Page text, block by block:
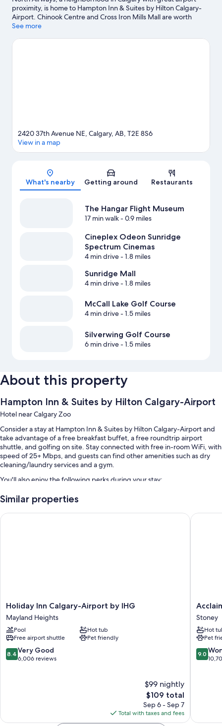
proximity, is home to Hampton Inn & Suites by Hilton Calgary-
Airport. Chinook Centre and Cross Iron Mills Mall are worth
checking out if shopping is on the agenda, while those wishing
Zoo and Heritage Park Historical Village. Looking to enjoy an
See more
Map
2420 37th Avenue NE, Calgary, AB, T2E 8S6
View in a map
What's nearby Getting around Restaurants
The Hangar Flight Museum
17 min walk- 0.9 miles
Cineplex Odeon Sunridge
Spectrum Cinemas
4 min drive- 1.8 miles
Sunridge Mall
4 min drive- 1.8 miles
McCall Lake Golf Course
4 min drive- 1.5 miles
Silverwing Golf Course
6 min drive- 1.5 miles
About this property
Hampton Inn & Suites by Hilton Calgary-Airport
Hotel near Calgary Zoo
Consider a stay at Hampton Inn & Suites by Hilton Calgary-Airport and
take advantage of a free breakfast buffet, a free roundtrip airport
shuttle, and golfing on site. Stay connected with free in-room WiFi, with
speed of 25+ Mbps, and guests can find other amenities such as dry
cleaning/laundry services and a gym.
You'll also enjoy the following perks during your stay:
An indoor pool
rooms at the property.
Other amenities include:
Bathrooms with tubs or showers and free toiletries
40-inch LCD TVs with cable channels
Similar properties
Holiday
Inn
Calgary-
Airport
by
IHG
Mayland
Holiday Inn Calgary-Airport by IHG
Mayland Heights
Pool
Hot tub
Free airport shuttle
Pet friendly
8.4
out
8.4 Very Good
6,006 reviews
$99 nightly
The
price
is
$109
$109 total
Sep 6 - Sep 7
Total with taxes and fees
Holiday Inn Calgary-Airport by IHG
Acclaim
Hotel
By
CLIQUE
Stoney
Stoney
Hot
Pet
9.0
out
9.0
Acclaim